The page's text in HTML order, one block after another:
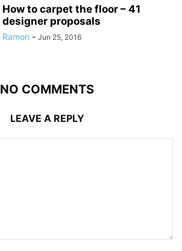
How to carpet the floor – 41
designer proposals
Ramon - Jun 25, 2016
NO COMMENTS
LEAVE A REPLY